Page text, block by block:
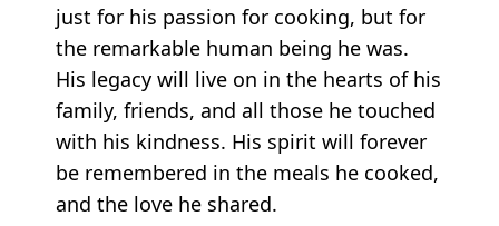
just for his passion for cooking, but for
the remarkable human being he was.
His legacy will live on in the hearts of his
family, friends, and all those he touched
with his kindness. His spirit will forever
be remembered in the meals he cooked,
and the love he shared.